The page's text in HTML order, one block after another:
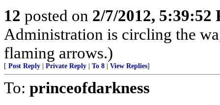
12 posted on 2/7/2012, 5:39:52
Administration is circling the
flaming arrows.)
[ Post Reply Private Reply To 8 View Replies]
To: princeofdarkness